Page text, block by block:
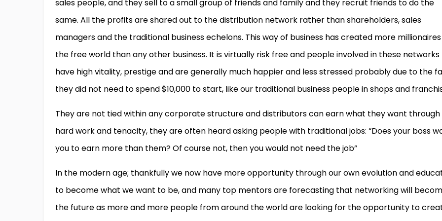
sales people, and they sell to a small group of friends and family and they recruit friends to do the
same. All the profits are shared out to the distribution network rather than shareholders, sales
managers and the traditional business echelons. This way of business has created more
the free world than any other business. It is virtually risk free and people involved in these networks
have high vitality, prestige and are generally much happier and less stressed probably due to the
they did not need to spend $10,000 to start, like our traditional business people in shops and
They are not tied within any corporate structure and distributors can earn what they want through
hard work and tenacity, they are often heard asking people with traditional jobs: “Does your boss
you to earn more than them? Of course not, then you would not need the job”
In the modern age; thankfully we now have more opportunity through our own evolution and
to become what we want to be, and many top mentors are forecasting that networking will
the future as more and more people from around the world are looking for the opportunity to